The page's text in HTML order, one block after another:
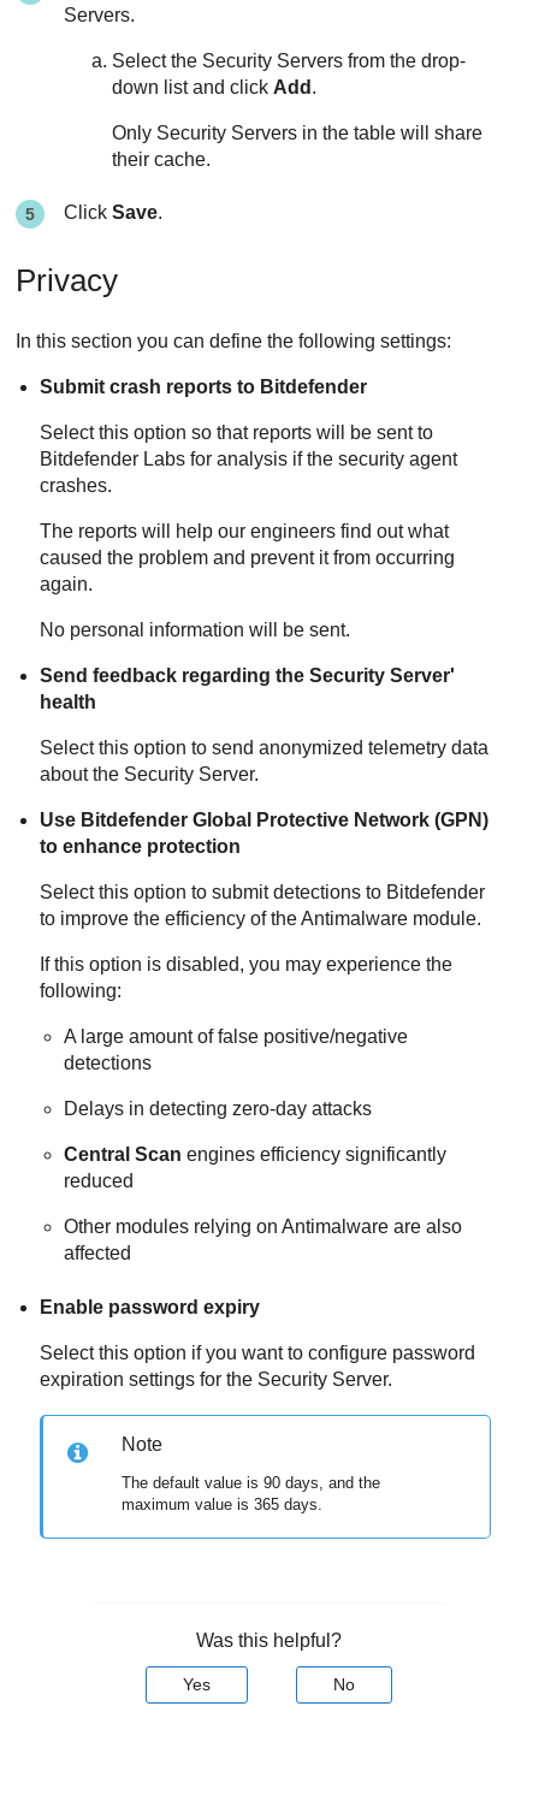
Servers.
Select the Security Servers from the drop-
down list and click Add .
Only Security Servers in the table will share
their cache.
ClickSave.
Privacy
In this section you can define the following settings:
Submit crash reports to Bitdefender
Select this option so that reports will be sent to
Bitdefender Labs for analysis if the security agent
crashes.
The reports will help our engineers find out what
caused the problem and prevent it from occurring
again.
No personal information will be sent.
Send feedback regarding theSecurity Server'
health
Select this option to send anonymized telemetry data
about the Security Server.
Use Bitdefender Global Protective Network (GPN)
to enhance protection
Select this option to submit detections to Bitdefender
to improve the efficiency of theAntimalware module.
If this option is disabled, you may experience the
following:
A large amount of false positive/negative
detections
Delays in detecting zero-day attacks
Central Scan engines efficiency significantly
reduced
Other modules relying onAntimalware are also
affected
Enable password expiry
Select this option if you want to configure password
expiration settings for the Security Server.
Note
The default value is 90 days, and the
maximum value is 365 days.
Was this helpful?
Yes No